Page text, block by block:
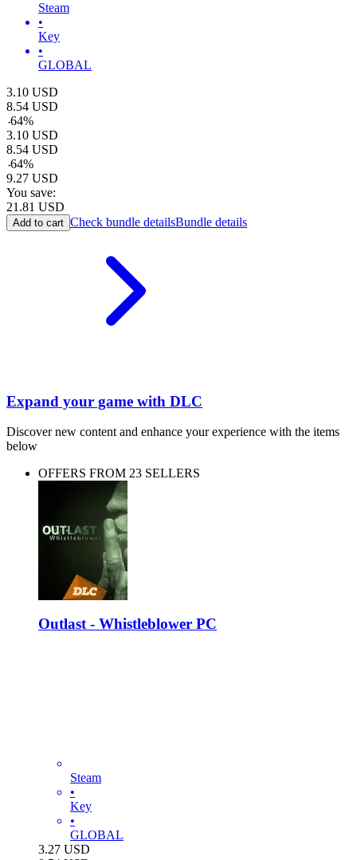
Steam
•
Key
•
GLOBAL
3.10 USD
8.54 USD
-64%
3.10 USD
8.54 USD
-64%
9.27 USD
You save:
21.81 USD
Add to cart Check bundle detailsBundle details
Expand your game with DLC
Discover new content and enhance your experience with the items
below
OFFERS FROM 23 SELLERS
Outlast - Whistleblower PC
Steam
•
Key
•
GLOBAL
3.27 USD